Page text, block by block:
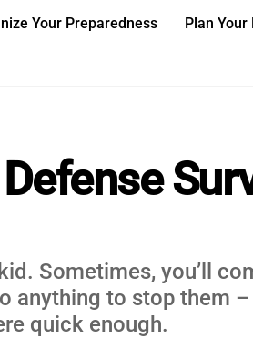
Your Preparedness Plan
Sometimes, you’ll
anything to stop them
quick enough.